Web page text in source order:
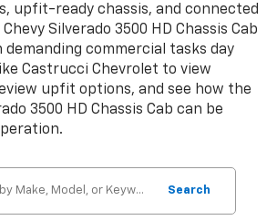
upfit-ready chassis, and connected
Silverado 3500 HD Chassis Cab
commercial tasks day
Castrucci Chevrolet to view
upfit options, and see how the
3500 HD Chassis Cab can be
Search